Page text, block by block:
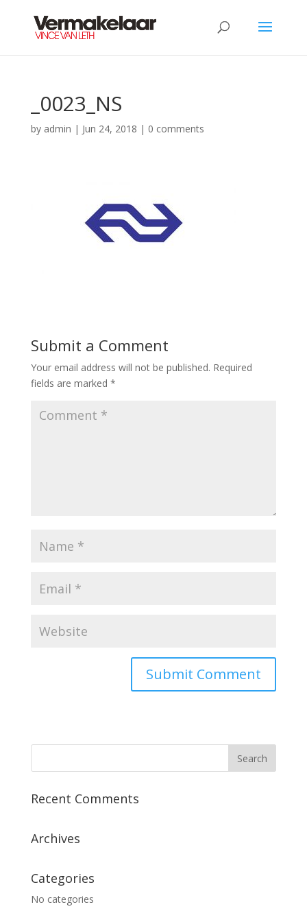
_0023_NS
by admin | Jun 24, 2018 | 0 comments
Submit a Comment
Your email address will not be published. Required
fields are marked *
Recent Comments
Archives
Categories
No categories